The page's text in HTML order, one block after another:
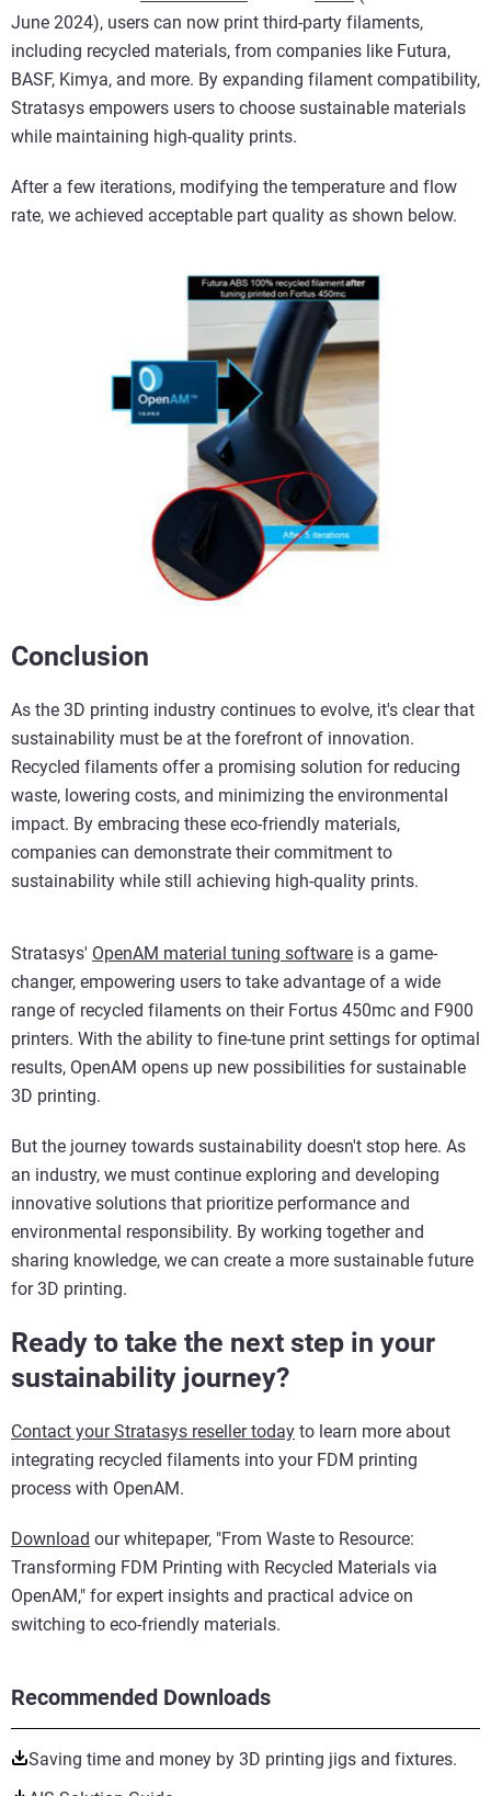
Recommended Downloads
Saving time and money by 3D printing jigs and fixtures.
June 2024), users can now print third-party filaments,
including recycled materials, from companies like Futura,
BASF, Kimya, and more. By expanding filament compatibility,
Stratasys empowers users to choose sustainable materials
while maintaining high-quality prints.
After a few iterations, modifying the temperature and flow
rate, we achieved acceptable part quality as shown below.
Conclusion
As the 3D printing industry continues to evolve, it's clear that
sustainability must be at the forefront of innovation.
Recycled filaments offer a promising solution for reducing
waste, lowering costs, and minimizing the environmental
impact. By embracing these eco-friendly materials,
companies can demonstrate their commitment to
sustainability while still achieving high-quality prints.
Stratasys' OpenAM material tuning software is a game-
changer, empowering users to take advantage of a wide
range of recycled filaments on their Fortus 450mc and F900
printers. With the ability to fine-tune print settings for optimal
results, OpenAM opens up new possibilities for sustainable
3D printing.
But the journey towards sustainability doesn't stop here. As
an industry, we must continue exploring and developing
innovative solutions that prioritize performance and
environmental responsibility. By working together and
sharing knowledge, we can create a more sustainable future
for 3D printing.
Ready to take the next step in your
sustainability journey?
Contact your Stratasys reseller today to learn more about
integrating recycled filaments into your FDM printing
process with OpenAM.
Download our whitepaper, "From Waste to Resource:
Transforming FDM Printing with Recycled Materials via
OpenAM," for expert insights and practical advice on
switching to eco-friendly materials.